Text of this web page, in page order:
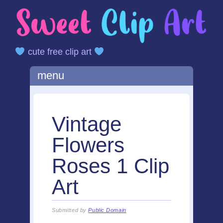
cute free clip art
Main menu
Skipmenu
Vintage
Flowers
Roses 1 Clip
Art
Submitted byPublic Domain